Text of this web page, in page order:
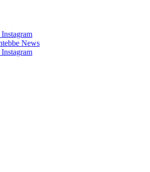
Instagram
Instagram